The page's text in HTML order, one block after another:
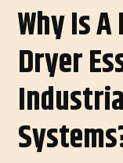
Why Is
Dryer